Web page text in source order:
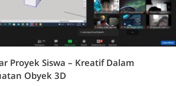
Proyek Siswa – Kreatif Dalam
Obyek 3D